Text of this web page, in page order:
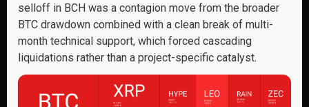
selloff in BCH was a contagion move from the broader
BTC drawdown combined with a clean break of multi-
month technical support, which forced cascading
liquidations rather than a project-specific catalyst.